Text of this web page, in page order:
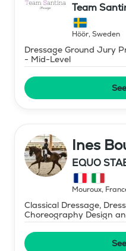
Team
Höör, Sweden
Dressage Ground Jury
- Mid-Level
Ines
EQUO
Mouroux,
Classical Dressage,
Choreography Design